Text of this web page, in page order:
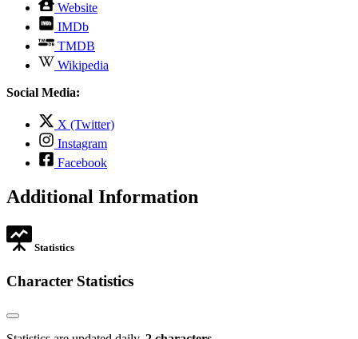
Website
opens
tab
IMDb
opens
in
new
TMDB
opens
in
Wikipedia
opens
tab
Social Media:
X (Twitter)
Instagram
opens
in
tab
Facebook
opens
new
Additional Information
Statistics
Character Statistics